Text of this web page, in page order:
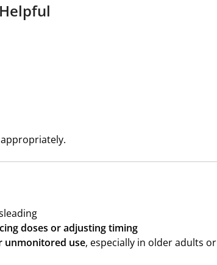
doses or adjusting timing
unmonitored use, especially in older adults or